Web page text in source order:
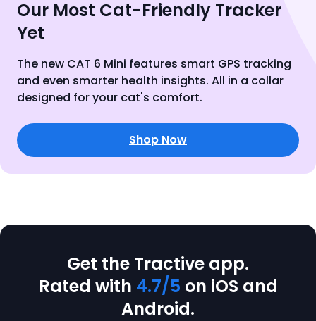
Our Most Cat-Friendly Tracker
Yet
The new CAT 6 Mini features smart GPS tracking
and even smarter health insights. All in a collar
designed for your cat's comfort.
Shop Now
Get the Tractive app.
Rated with 4.7/5 on iOS and
Android.